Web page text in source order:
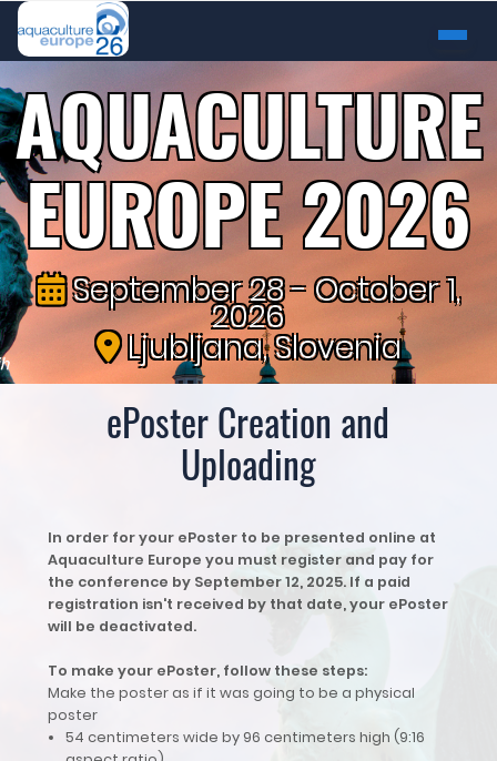
AQUACULTURE
EUROPE 2026
September 28 - October 1,
2026
Ljubljana, Slovenia
ePoster Creation and
Uploading
In order for your ePoster to be presented online at
Aquaculture Europe you must register and pay for
the conference by September 12, 2025. If a paid
registration isn't received by that date, your ePoster
will be deactivated.
To make your ePoster, follow these steps:
Make the poster as if it was going to be a physical
poster
54 centimeters wide by 96 centimeters high (9:16